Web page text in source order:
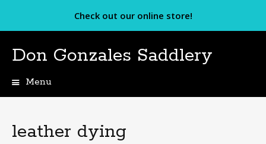
Check out our online store!
Don Gonzales Saddlery
Menu
leather dying